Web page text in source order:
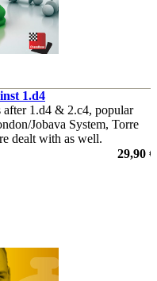
1.d4
1.d4 & 2.c4, popular
Jobava System, Torre
dealt with as well.
29,90 €